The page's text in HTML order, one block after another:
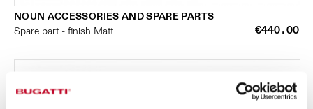
NOUN ACCESSORIES AND SPARE PARTS
Spare part - finish Matt
€440.00